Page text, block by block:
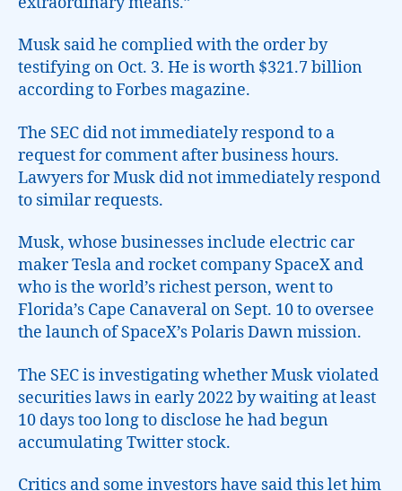
Musk said he complied with the order by
testifying on Oct. 3. He is worth $321.7 billion
according to Forbes magazine.
The SEC did not immediately respond to a
request for comment after business hours.
Lawyers for Musk did not immediately respond
to similar requests.
Musk, whose businesses include electric car
maker Tesla and rocket company SpaceX and
who is the world’s richest person, went to
Florida’s Cape Canaveral on Sept. 10 to oversee
the launch of SpaceX’s Polaris Dawn mission.
The SEC is investigating whether Musk violated
securities laws in early 2022 by waiting at least
10 days too long to disclose he had begun
accumulating Twitter stock.
Critics and some investors have said this let him